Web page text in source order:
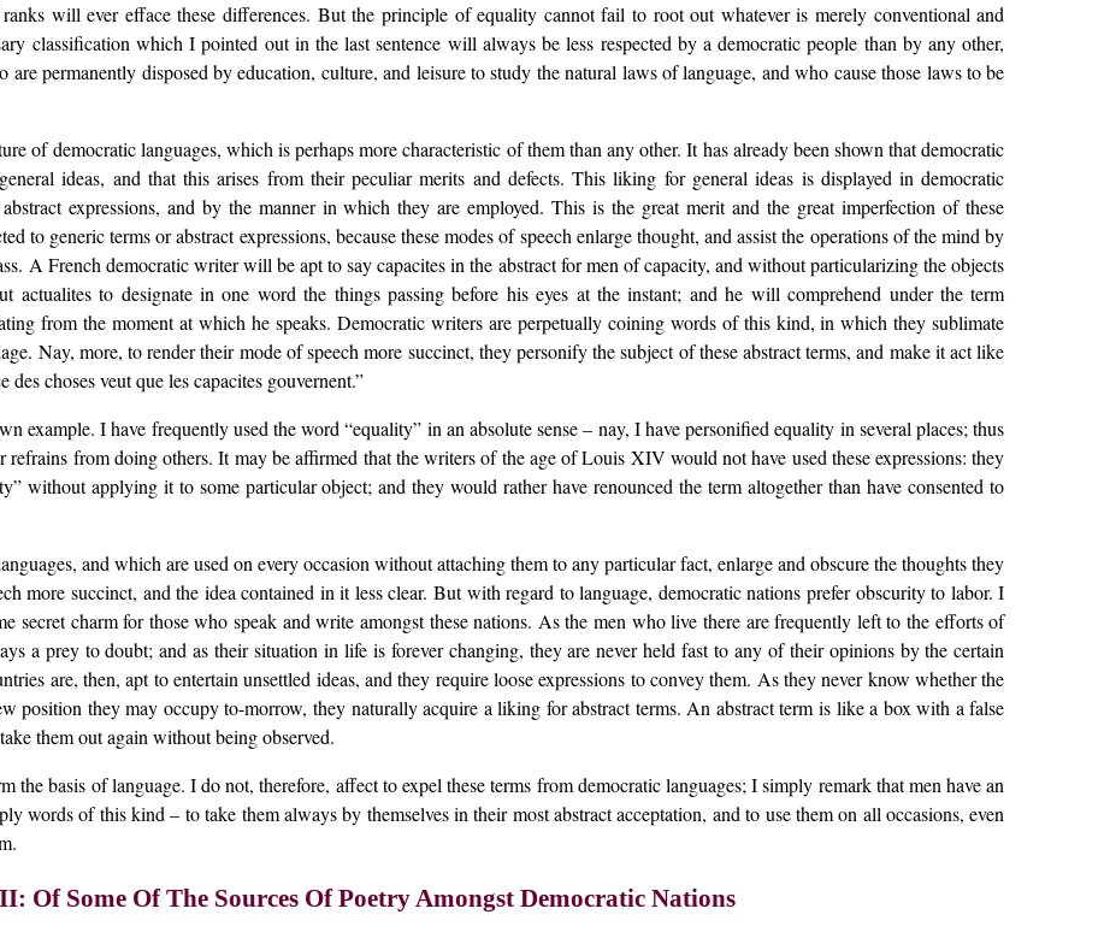
will ever efface these differences. But the principle of equality cannot fail to root out whatever is merely conventional and
classification which I pointed out in the last sentence will always be less respected by a democratic people than by any other,
are permanently disposed by education, culture, and leisure to study the natural laws of language, and who cause those laws to be
of democratic languages, which is perhaps more characteristic of them than any other. It has already been shown that democratic
ideas, and that this arises from their peculiar merits and defects. This liking for general ideas is displayed in democratic
expressions, and by the manner in which they are employed. This is the great merit and the great imperfection of these
to generic terms or abstract expressions, because these modes of speech enlarge thought, and assist the operations of the mind by
A French democratic writer will be apt to say capacites in the abstract for men of capacity, and without particularizing the objects
to designate in one word the things passing before his eyes at the instant; and he will comprehend under the term
from the moment at which he speaks. Democratic writers are perpetually coining words of this kind, in which they sublimate
Nay, more, to render their mode of speech more succinct, they personify the subject of these abstract terms, and make it act like
choses veut que les capacites gouvernent.”
example. I have frequently used the word “equality” in an absolute sense – nay, I have personified equality in several places; thus
refrains from doing others. It may be affirmed that the writers of the age of Louis XIV would not have used these expressions: they
without applying it to some particular object; and they would rather have renounced the term altogether than have consented to
and which are used on every occasion without attaching them to any particular fact, enlarge and obscure the thoughts they
more succinct, and the idea contained in it less clear. But with regard to language, democratic nations prefer obscurity to labor. I
secret charm for those who speak and write amongst these nations. As the men who live there are frequently left to the efforts of
a prey to doubt; and as their situation in life is forever changing, they are never held fast to any of their opinions by the certain
are, then, apt to entertain unsettled ideas, and they require loose expressions to convey them. As they never know whether the
position they may occupy to-morrow, they naturally acquire a liking for abstract terms. An abstract term is like a box with a false
them out again without being observed.
the basis of language. I do not, therefore, affect to expel these terms from democratic languages; I simply remark that men have an
words of this kind – to take them always by themselves in their most abstract acceptation, and to use them on all occasions, even
Of Some Of The Sources Of Poetry Amongst Democratic Nations